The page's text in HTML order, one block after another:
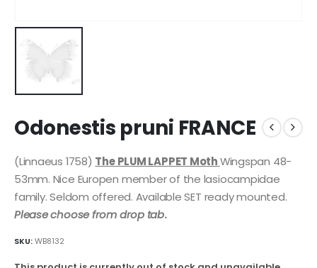
Odonestis pruni FRANCE
(Linnaeus 1758) The PLUM LAPPET MothWingspan 48-
53mm. Nice Europen member of the lasiocampidae
family. Seldom offered. Available SET ready mounted.
Please choose from drop tab.
SKU:WB8132